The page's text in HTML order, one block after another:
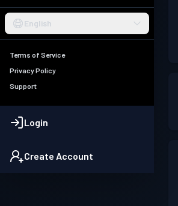
English
Terms of Service
Privacy Policy
Support
Login
Create Account